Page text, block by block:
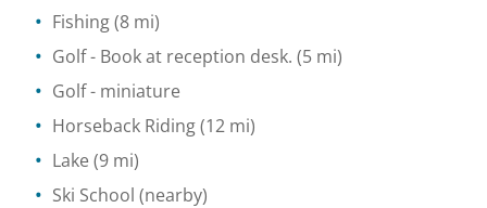
Fishing(8 mi)
Golf- Book at reception desk. (5 mi)
Golf - miniature
Horseback Riding(12 mi)
Lake (9 mi)
Ski School (nearby)